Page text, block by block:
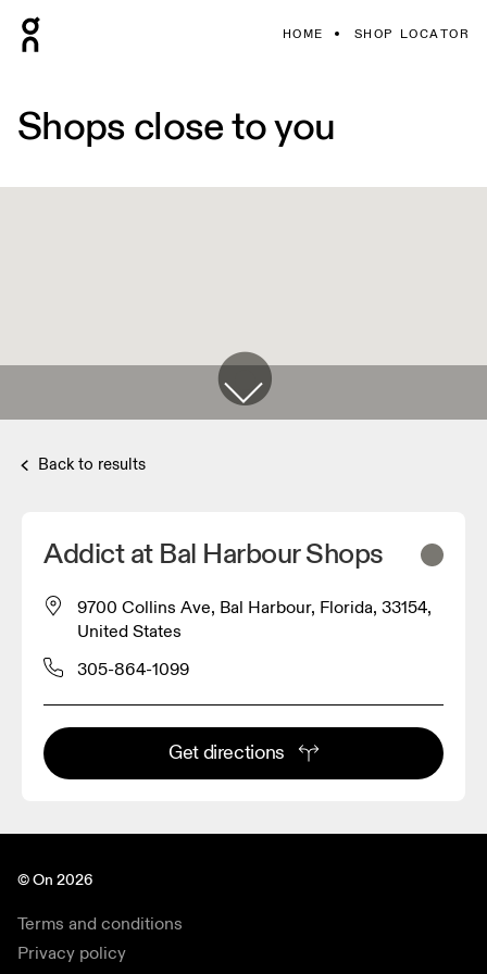
HOME SHOP LOCATOR
Shops close to you
Back to results
Addict at Bal Harbour Shops
9700 Collins Ave, Bal Harbour, Florida, 33154,
United States
305-864-1099
Get directions
© On 2026
Terms and conditions
Privacy policy